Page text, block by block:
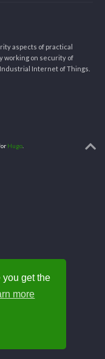
get the
more
aspects of practical
working on security of
Internet of Things.
Hugo.